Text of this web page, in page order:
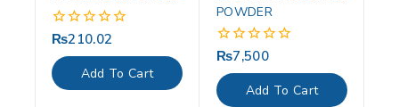
0
of
5
₨210.02
Add To Cart
POWDER
0
of
5
₨7,500
Add To Cart